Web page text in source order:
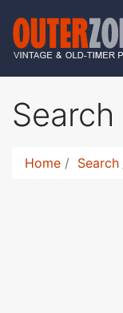
Search
Home Search